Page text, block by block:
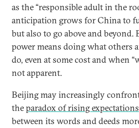
as the “responsible adult in the
anticipation grows for China to
but also to go above and beyond.
power means doing what others
do, even at some cost and when
not apparent.
Beijing may increasingly
theparadox of rising expectations
between its words and deeds